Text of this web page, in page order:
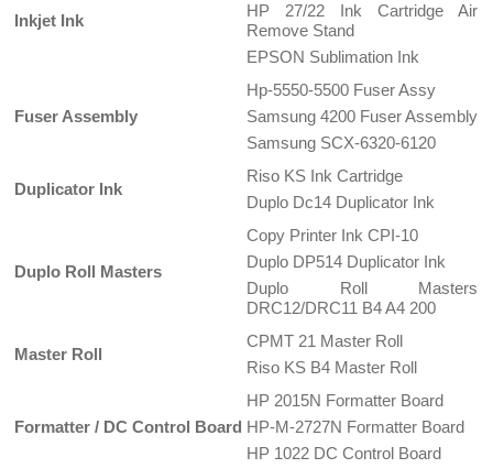
Inkjet Ink
HP 27/22 Ink Cartridge Air
Remove Stand
EPSON Sublimation Ink
Fuser Assembly
Hp-5550-5500 Fuser Assy
Samsung 4200 Fuser Assembly
Samsung SCX-6320-6120
Duplicator Ink
Riso KS Ink Cartridge
Duplo Dc14 Duplicator Ink
Duplo Roll Masters
Copy Printer Ink CPI-10
Duplo DP514 Duplicator Ink
Duplo Roll Masters
DRC12/DRC11 B4 A4 200
Master Roll
CPMT 21 Master Roll
Riso KS B4 Master Roll
Formatter / DC Control Board
HP 2015N Formatter Board
HP-M-2727N Formatter Board
HP 1022 DC Control Board